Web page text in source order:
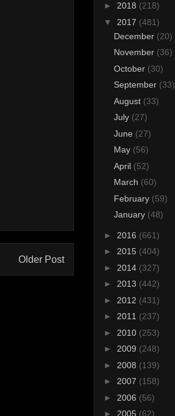
Older Post
► 2018 (218)
▼ 2017 (481)
December (20)
November (36)
October (30)
September (33)
August (33)
July (27)
June (27)
May (56)
April (52)
March (60)
February (59)
January (48)
► 2016 (661)
► 2015 (404)
► 2014 (327)
► 2013 (442)
► 2012 (431)
► 2011 (237)
► 2010 (253)
► 2009 (248)
► 2008 (139)
► 2007 (158)
► 2006 (56)
► 2005 (62)